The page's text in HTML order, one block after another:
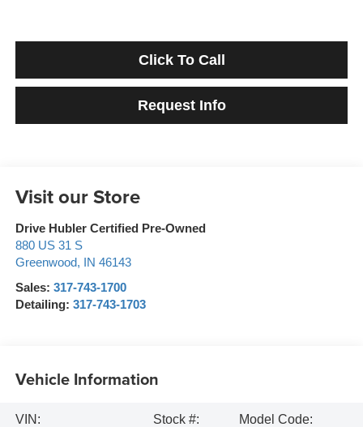
Click To Call
Request Info
Visit our Store
Drive Hubler Certified Pre-Owned
880 US 31 S
Greenwood, IN 46143
Sales: 317-743-1700
Detailing: 317-743-1703
Vehicle Information
VIN:
Stock #:
Model Code: